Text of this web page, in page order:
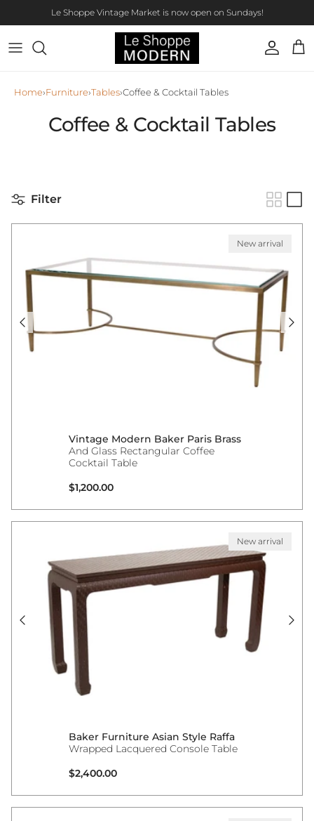
Skip to contentLe Shoppe Vintage Market is now open on Sundays!
Account
Home›Furniture›Tables›Coffee & Cocktail Tables
Coffee & Cocktail Tables
Filter
New arrival
Vintage Modern Baker Paris Brass
And Glass Rectangular Coffee
Cocktail Table
Regular price
$1,200.00
New arrival
Baker Furniture Asian Style Raffa
Wrapped Lacquered Console Table
Regular price
$2,400.00